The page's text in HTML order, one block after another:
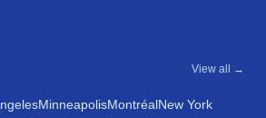
View all →
MinneapolisMontréalNew York